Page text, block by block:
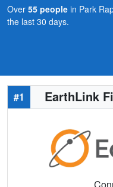
Over 55 people in Park
the last 30 days.
#1 EarthLink